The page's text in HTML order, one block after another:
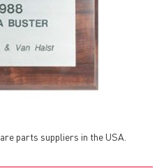
parts suppliers in the USA.